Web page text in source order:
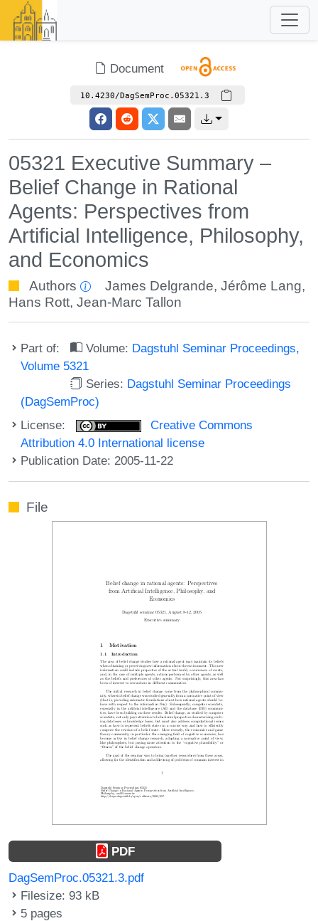
Document
10.4230/DagSemProc.05321.3
05321 Executive Summary –
Belief Change in Rational
Agents: Perspectives from
Artificial Intelligence, Philosophy,
and Economics
Authors James Delgrande,Jérôme Lang,
Hans Rott, Jean-Marc Tallon
Part of: Volume: Dagstuhl Seminar Proceedings,
Volume 5321
Series: Dagstuhl Seminar Proceedings
(DagSemProc)
License:
Creative Commons
Attribution 4.0 International license
Publication Date: 2005-11-22
File
PDF
DagSemProc.05321.3.pdf
Filesize: 93 kB
5 pages